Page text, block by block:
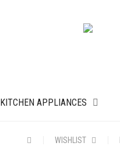
KITCHEN APPLIANCES
WISHLIST